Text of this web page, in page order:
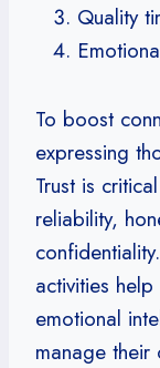
Quality
To boost
expressing
Trust is
reliability,
activities
emotional
manage